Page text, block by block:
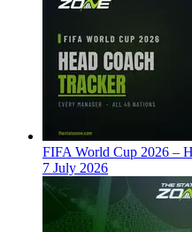
FIFA World Cup 2026 –
7 July 2026